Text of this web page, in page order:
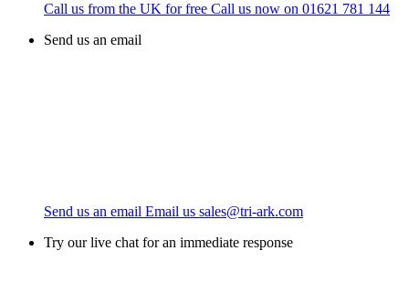
Call us from the UK for free Call us now on 01621 781 144
Send us an email
Send us an email Email us sales@tri-ark.com
Try our live chat for an immediate response